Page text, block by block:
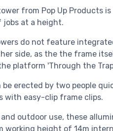
from Pop Up Products
jobs at a height.
do not feature
side, as the the frame
platform 'Through the
be erected by two people
with easy-clip frame clips.
outdoor use, these
working height of 14m